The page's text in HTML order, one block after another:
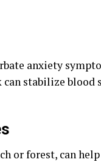
anxiety
stabilize blood
or forest, can